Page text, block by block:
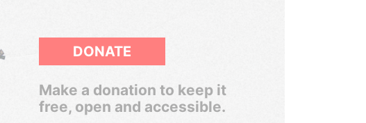
DONATE
Make a donation to keep it
free, open and accessible.